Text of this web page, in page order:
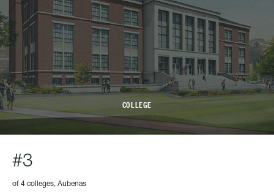
COLLEGE
#3
of 4 colleges, Aubenas